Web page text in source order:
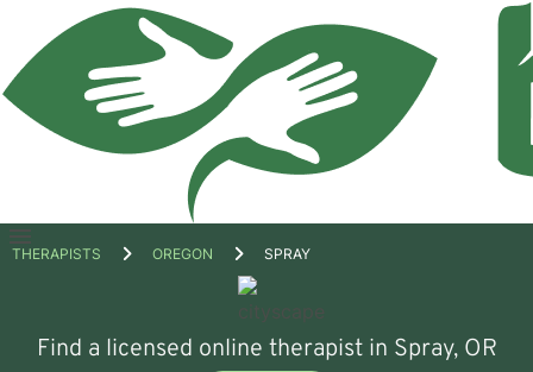
Open
THERAPISTS OREGON SPRAY
Find a licensed online therapist in Spray, OR